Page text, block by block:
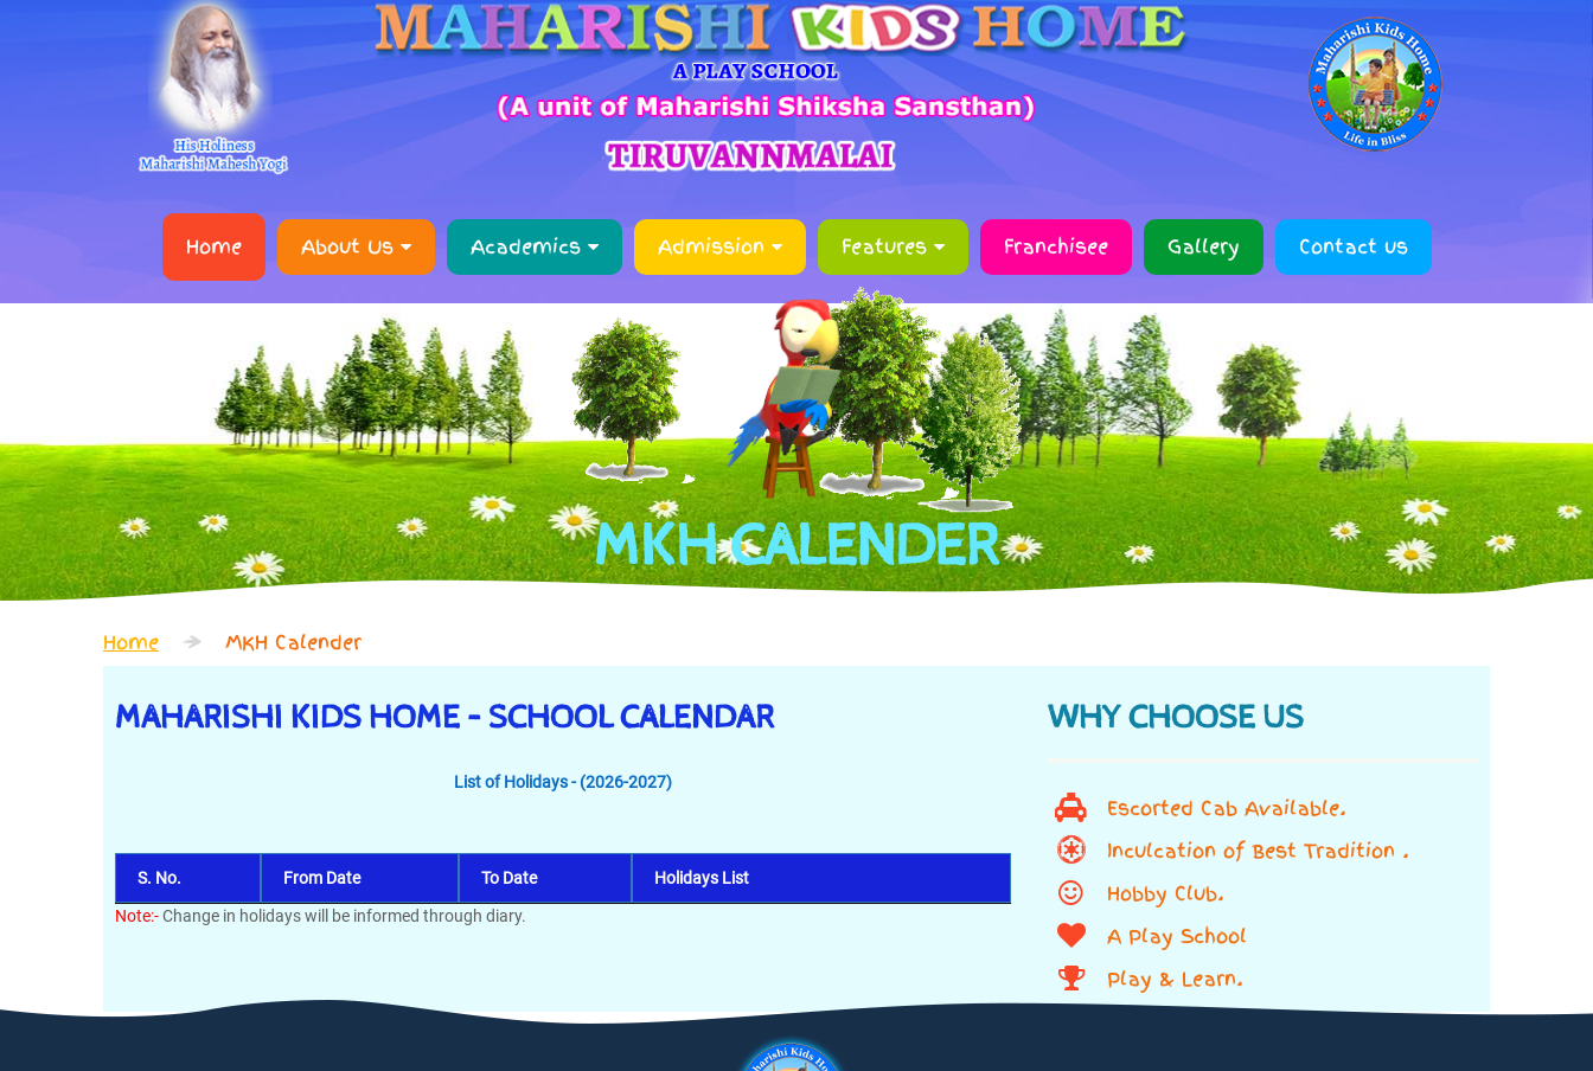
Home About Us Academics Admission Features Franchisee Gallery Contact us
MKH CALENDER
Home MKH Calender
MAHARISHI KIDS HOME – SCHOOL CALENDAR
List of Holidays - (2026-2027)
S. No. From Date To Date
Holidays List
Note:-Change in holidays will be informed through diary.
WHY CHOOSE US
Escorted Cab Available.
Inculcation of Best Tradition .
Hobby Club.
A Play School
Play & Learn.